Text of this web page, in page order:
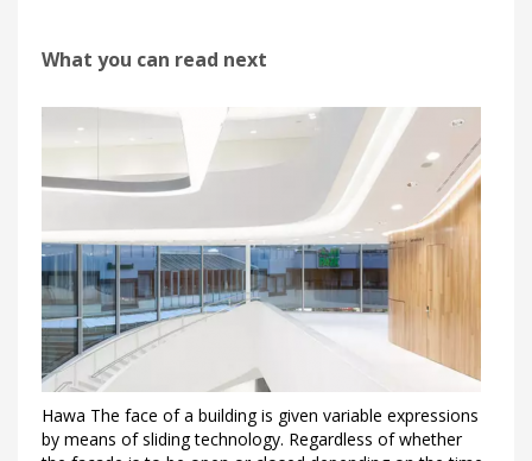
What you can read next
Hawa The face of a building is given variable expressions
by means of sliding technology. Regardless of whether